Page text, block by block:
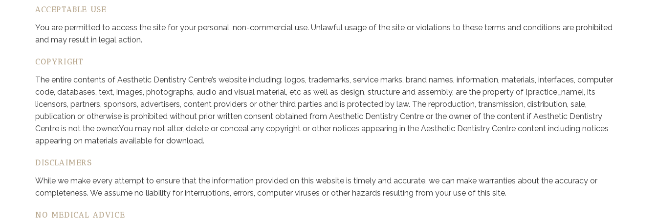
ACCEPTABLE USE
You are permitted to access the site for your personal, non-commercial use. Unlawful usage of the site or violations to these terms and conditions are prohibited
and may result in legal action.
COPYRIGHT
The entire contents of Aesthetic Dentistry Centre’s website including: logos, trademarks, service marks, brand names, information, materials, interfaces, computer
code, databases, text, images, photographs, audio and visual material, etc as well as design, structure and assembly, are the property of [practice_name], its
licensors, partners, sponsors, advertisers, content providers or other third parties and is protected by law. The reproduction, transmission, distribution, sale,
publication or otherwise is prohibited without prior written consent obtained from Aesthetic Dentistry Centre or the owner of the content if Aesthetic Dentistry
Centre is not the owner.You may not alter, delete or conceal any copyright or other notices appearing in the Aesthetic Dentistry Centre content including notices
appearing on materials available for download.
DISCLAIMERS
While we make every attempt to ensure that the information provided on this website is timely and accurate, we can make warranties about the accuracy or
completeness. We assume no liability for interruptions, errors, computer viruses or other hazards resulting from your use of this site.
NO MEDICAL ADVICE